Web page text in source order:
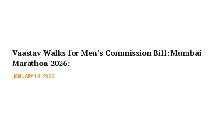
Vaastav Walks for Men’s Commission Bill: Mumbai
Marathon 2026:
JANUARY 18, 2026